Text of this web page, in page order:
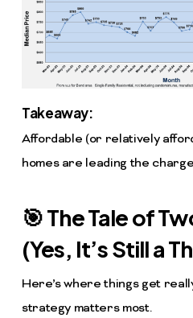
Takeaway:
Affordable (or relatively
homes are leading the
🎯 The Tale of
(Yes, It’s Still a
Here’s where things get
strategy matters most.